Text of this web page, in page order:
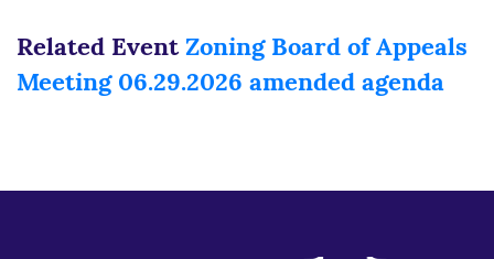
Related Event Zoning Board of Appeals
Meeting 06.29.2026 amended agenda